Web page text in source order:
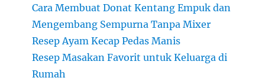
Cara Membuat Donat Kentang Empuk dan
Mengembang Sempurna Tanpa Mixer
Resep Ayam Kecap Pedas Manis
Resep Masakan Favorit untuk Keluarga di
Rumah